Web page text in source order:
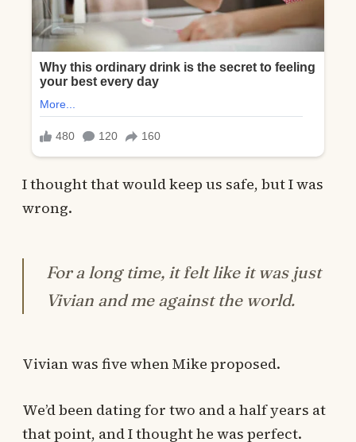
I thought that would keep us safe, but I was
wrong.
For a long time, it felt like it was just
Vivian and me against the world.
Vivian was five when Mike proposed.
We’d been dating for two and a half years at
that point, and I thought he was perfect.